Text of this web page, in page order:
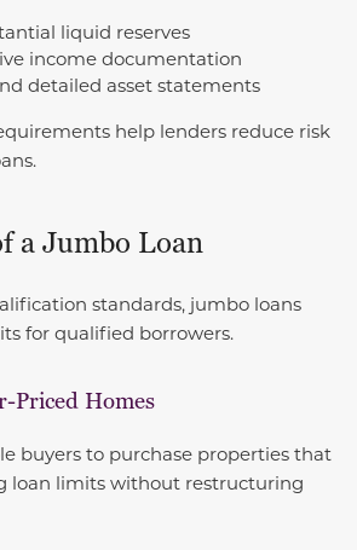
liquid reserves
income documentation
detailed asset statements
help lenders reduce risk
a Jumbo Loan
standards, jumbo loans
for qualified borrowers.
Priced Homes
buyers to purchase properties that
loan limits without restructuring